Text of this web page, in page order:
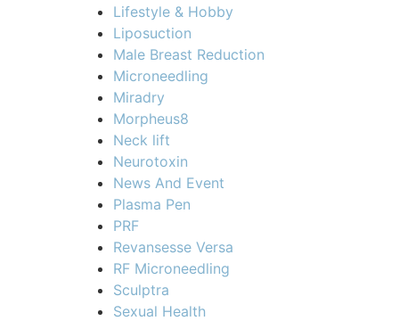
Lifestyle & Hobby
Liposuction
Male Breast Reduction
Microneedling
Miradry
Morpheus8
Neck lift
Neurotoxin
News And Event
Plasma Pen
PRF
Revansesse Versa
RF Microneedling
Sculptra
Sexual Health